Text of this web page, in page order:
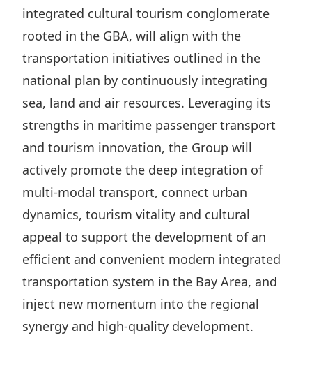
integrated cultural tourism conglomerate
rooted in the GBA, will align with the
transportation initiatives outlined in the
national plan by continuously integrating
sea, land and air resources. Leveraging its
strengths in maritime passenger transport
and tourism innovation, the Group will
actively promote the deep integration of
multi-modal transport, connect urban
dynamics, tourism vitality and cultural
appeal to support the development of an
efficient and convenient modern integrated
transportation system in the Bay Area, and
inject new momentum into the regional
synergy and high-quality development.